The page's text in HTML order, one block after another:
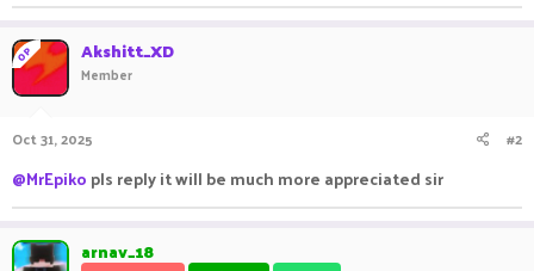
OP Akshitt_XD
Member
Oct 31, 2025 #2
@MrEpiko pls reply it will be much more appreciated sir
arnav_18